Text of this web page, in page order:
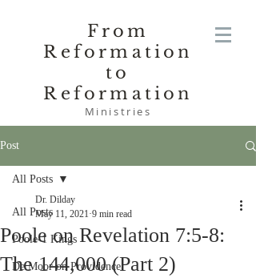
From
Reformation
to
Reformation
Ministries
Post
All Posts
Poole-1 Kings
De Moor on Providence
All Posts
Poole on Revelation 7:5-8:
The 144,000 (Part 2)
Dr. Dilday
May 11, 2021 9 min read